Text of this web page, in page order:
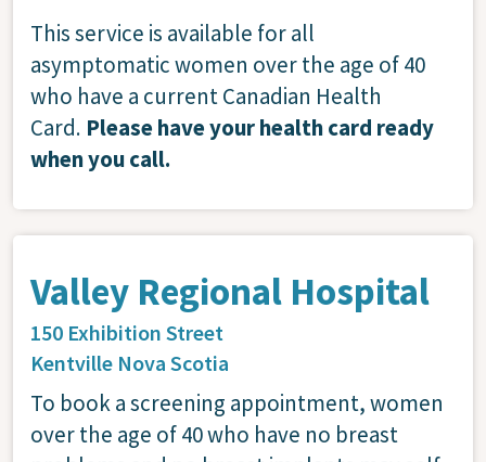
This service is available for all
asymptomatic women over the age of 40
who have a current Canadian Health
Card. Please have your health card ready
when you call.
Valley Regional Hospital
150 Exhibition Street
Kentville Nova Scotia
To book a screening appointment, women
over the age of 40 who have no breast